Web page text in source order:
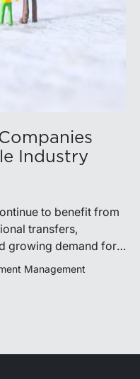
Industry
to benefit from
transfers,
growing demand for
investments
Management